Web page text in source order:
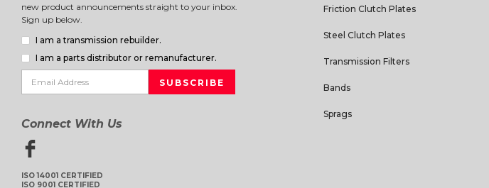
new product announcements straight to your inbox.
Sign up below.
I am a transmission rebuilder.
I am a parts distributor or remanufacturer.
Connect With Us
ISO 14001 CERTIFIED
ISO 9001 CERTIFIED
Friction Clutch Plates
Steel Clutch Plates
Transmission Filters
Bands
Sprags